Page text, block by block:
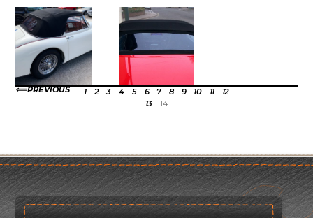
PREVIOUS 1 2 3 4 5 6 7 8 9 10 11
12
13
14